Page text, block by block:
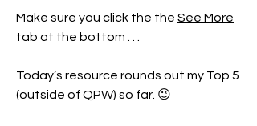
Make sure you click the the See More
tab at the bottom . . .
Today’s resource rounds out my Top 5
(outside of QPW) so far. 😉